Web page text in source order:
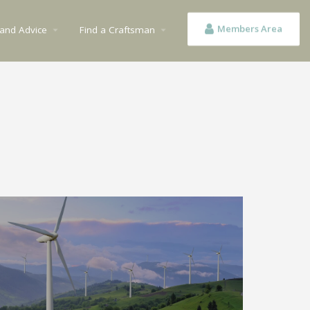
Members Area
Advice arrow_drop_down Find a Craftsman arrow_drop_down